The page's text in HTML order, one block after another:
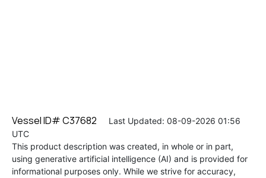
Vessel ID# C37682 Last Updated: 08-09-2026 01:56
UTC
This product description was created, in whole or in part,
using generative artificial intelligence (AI) and is provided for
informational purposes only. While we strive for accuracy,